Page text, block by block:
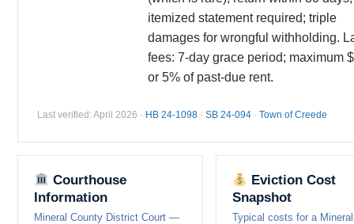
itemized statement required; triple
damages for wrongful withholding.
fees: 7-day grace period; maximum
or 5% of past-due rent.
Last verified: April 2026 · HB 24-1098 · SB 24-094 · Town of Creede
Courthouse
Information
Mineral County District Court —
Eviction Cost
Snapshot
Typical costs for a Mineral